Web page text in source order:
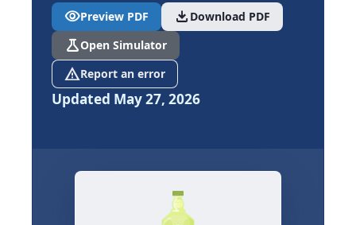
visibilityPreview PDF download Download PDF
scienceOpen Simulator
report_problemReport an error
Updated May 27, 2026